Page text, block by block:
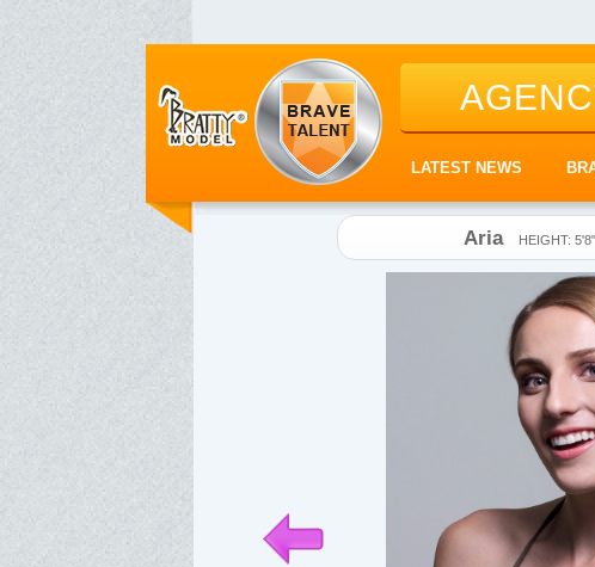
LATEST NEWS
Aria HEIGHT: 5'8"